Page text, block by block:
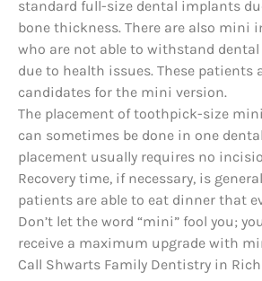
standard full-size dental implants
bone thickness. There are also mini
who are not able to withstand
due to health issues. These patients
candidates for the mini version.
The placement of toothpick-size
can sometimes be done in one
placement usually requires no
Recovery time, if necessary, is
patients are able to eat dinner that
Don’t let the word “mini” fool you;
receive a maximum upgrade with
Call Shwarts Family Dentistry in